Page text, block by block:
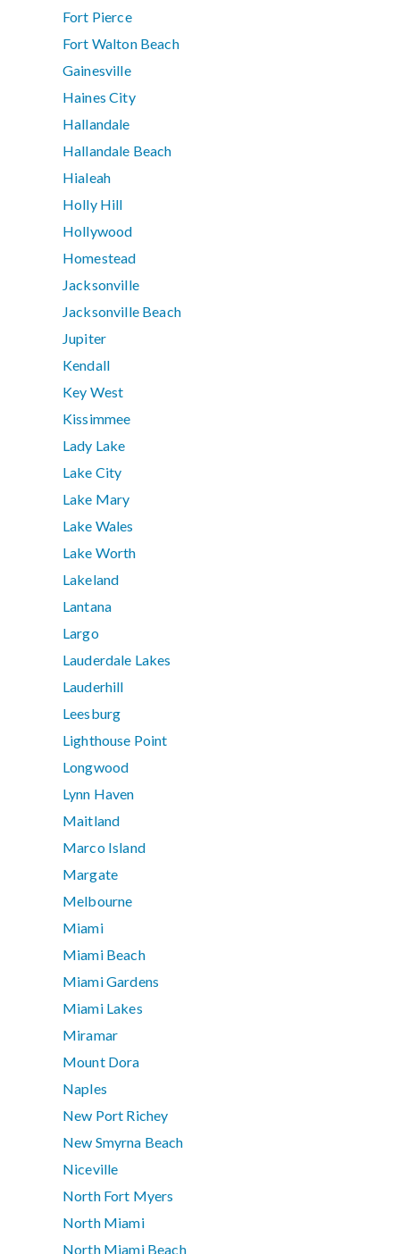
Fort Pierce
Fort Walton Beach
Gainesville
Haines City
Hallandale
Hallandale Beach
Hialeah
Holly Hill
Hollywood
Homestead
Jacksonville
Jacksonville Beach
Jupiter
Kendall
Key West
Kissimmee
Lady Lake
Lake City
Lake Mary
Lake Wales
Lake Worth
Lakeland
Lantana
Largo
Lauderdale Lakes
Lauderhill
Leesburg
Lighthouse Point
Longwood
Lynn Haven
Maitland
Marco Island
Margate
Melbourne
Miami
Miami Beach
Miami Gardens
Miami Lakes
Miramar
Mount Dora
Naples
New Port Richey
New Smyrna Beach
Niceville
North Fort Myers
North Miami
North Miami Beach